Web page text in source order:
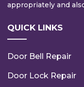
appropriately and
QUICK LINKS
Door Bell Repair
Door Lock Repair